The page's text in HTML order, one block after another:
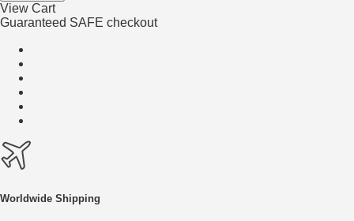
View Cart
Guaranteed SAFE checkout
Worldwide Shipping